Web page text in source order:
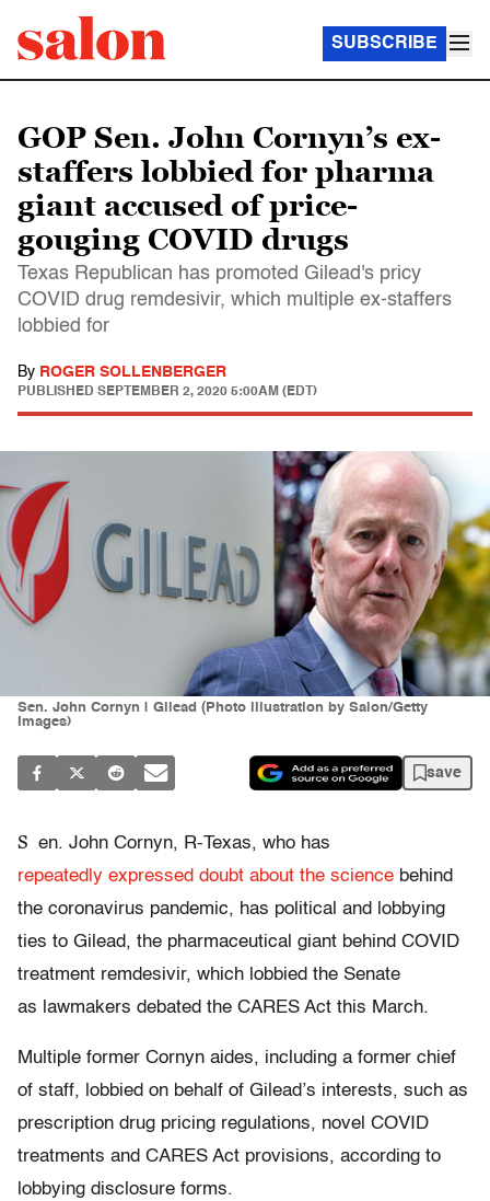
SUBSCRIBE
GOP Sen. John Cornyn’s ex-
staffers lobbied for pharma
giant accused of price-
gouging COVID drugs
Texas Republican has promoted Gilead's pricy
COVID drug remdesivir, which multiple ex-staffers
lobbied for
By ROGER SOLLENBERGER
PUBLISHED SEPTEMBER 2, 2020 5:00AM (EDT)
Sen. John Cornyn | Gilead (Photo illustration by Salon/Getty
Images)
save
S en. John Cornyn, R-Texas, who has
repeatedly expressed doubt about the science behind
the coronavirus pandemic, has political and lobbying
ties to Gilead, the pharmaceutical giant behind COVID
treatment remdesivir, which lobbied the Senate
as lawmakers debated the CARES Act this March.
Multiple former Cornyn aides, including a former chief
of staff, lobbied on behalf of Gilead’s interests, such as
prescription drug pricing regulations, novel COVID
treatments and CARES Act provisions, according to
lobbying disclosure forms.